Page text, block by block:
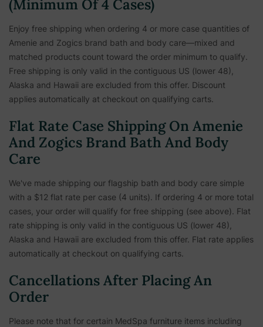
(Minimum Of 4 Cases)
Enjoy free shipping when ordering 4 or more case quantities of
Amenie and Zogics brand bath and body care—mixed and
matched products count toward the order minimum to qualify.
Free shipping is only valid in the contiguous US (lower 48),
Alaska and Hawaii are excluded from this offer. Discount
applies automatically at checkout on qualifying carts.
Flat Rate Case Shipping On Amenie
And Zogics Brand Bath And Body
Care
We've made shipping our flagship bath and body care simple
with a $12 flat rate per case (4 units). If ordering 4 or more total
cases, your order will qualify for free shipping (see above). Flat
rate shipping is only valid in the contiguous US (lower 48),
Alaska and Hawaii are excluded from this offer. Flat rate applies
automatically at checkout on qualifying carts.
Cancellations After Placing An
Order
Please note that for certain MedSpa furniture items including